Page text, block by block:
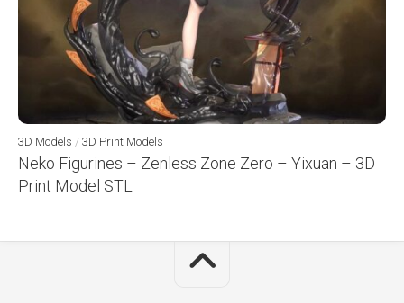
3D Models / 3D Print Models
Neko Figurines – Zenless Zone Zero – Yixuan – 3D
Print Model STL